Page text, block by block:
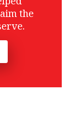
the